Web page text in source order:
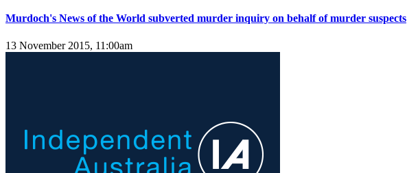
Murdoch's News of the World subverted murder inquiry on behalf of murder suspects
13 November 2015, 11:00am